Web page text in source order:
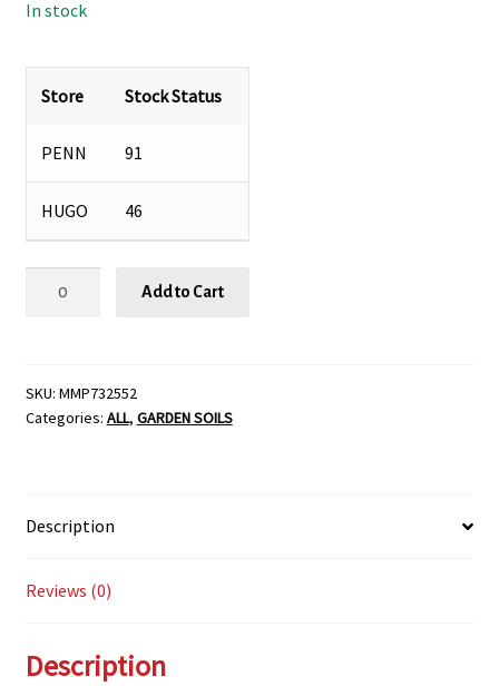
In stock
Store Stock Status
PENN 91
HUGO 46
Add to Cart
SKU: MMP732552
Categories: ALL, GARDEN SOILS
Description
Reviews (0)
Description